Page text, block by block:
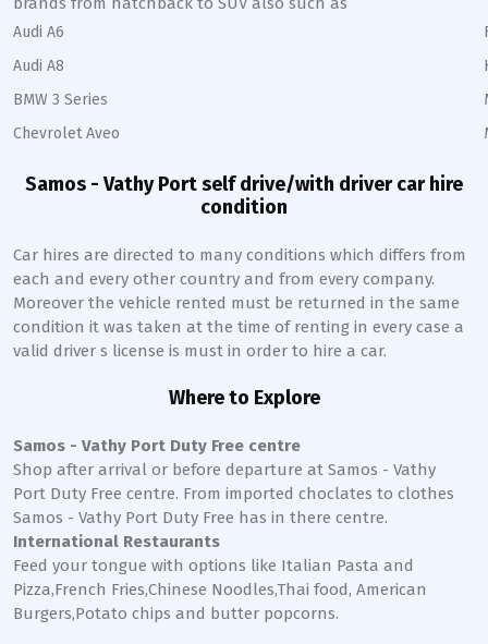
Audi A6
Audi A8
BMW 3 Series
Chevrolet Aveo
Samos - Vathy Portself drive/with driver car hire
condition
Car hires are directed to many conditions which differs from
each and every other country and from every company.
Moreover the vehicle rented must be returned in the same
condition it was taken at the time of renting in every case a
valid driver s license is must in order to hire a car.
Where to Explore
Samos - Vathy Port Duty Free centre
Shop after arrival or before departure at Samos - Vathy
Port Duty Free centre. From imported choclates to clothes
Samos - Vathy Port Duty Free has in there centre.
International Restaurants
Feed your tongue with options like Italian Pasta and
Pizza,French Fries,Chinese Noodles,Thai food, American
Burgers,Potato chips and butter popcorns.